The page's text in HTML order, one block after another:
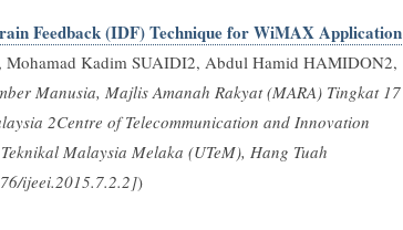
Feedback (IDF) Technique for WiMAX Application
Kadim SUAIDI2, Abdul Hamid HAMIDON2,
Manusia, Majlis Amanah Rakyat (MARA) Tingkat 17
2Centre of Telecommunication and Innovation
Malaysia Melaka (UTeM), Hang Tuah
ijeei.2015.7.2.2])